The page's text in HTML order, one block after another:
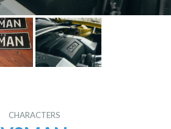
CHARACTERS